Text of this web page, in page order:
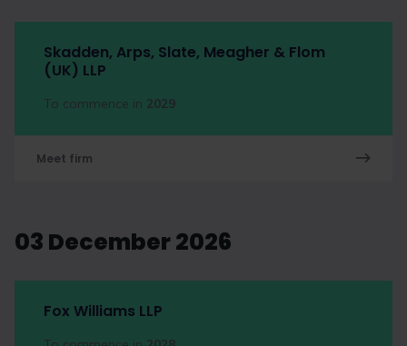
Skadden, Arps, Slate, Meagher & Flom
(UK) LLP
To commence in 2029
Meet firm
03 December 2026
Fox Williams LLP